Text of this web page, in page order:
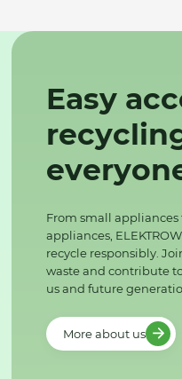
Easy
From small
appliances,
recycle responsibly.
waste and contribute
us and future
More about us